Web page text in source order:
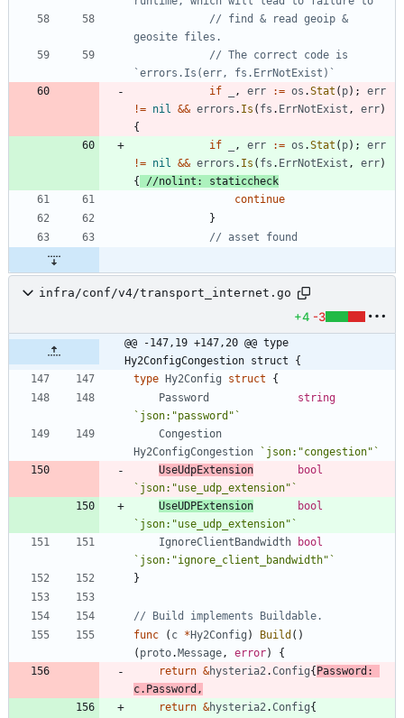
// find & read geoip &
geosite files.
// The correct code is
`errors.Is(err, fs.ErrNotExist)`
if
, err := os .Stat ( p) ;
err
!= nil && errors . Is ( fs . ErrNotExist , err)
{
if
, err := os .Stat ( p) ;
err
!= nil && errors . Is ( fs . ErrNotExist , err)
{
//nolint: staticcheck
continue
}
// asset found
infra/conf/v4/transport_internet.go
+4 -3
@@ -147,19 +147,20 @@ type
Hy2ConfigCongestion struct {
type
Hy2Config struct
{
Password
string
` json:"password" `
Congestion
Hy2ConfigCongestion
` json:"congestion" `
UseUdpExtension
bool
` json:"use_udp_extension" `
UseUDPExtension
bool
` json:"use_udp_extension" `
IgnoreClientBandwidth
bool
` json:"ignore_client_bandwidth" `
}
// Build implements Buildable.
func
( c * Hy2Config ) Build ( )
( proto. Message, error)
{
return &hysteria2.Config{ Password :
c. Password ,
return &hysteria2.Config{